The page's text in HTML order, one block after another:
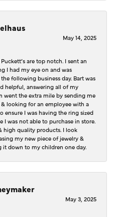
May 14, 2025
are top notch. I sent an
I had my eye on and was
following business day. Bart was
helpful, answering all of my
went the extra mile by sending me
looking for an employee with a
ensure I was having the ring sized
I was not able to purchase in store.
high quality products. I look
my new piece of jewelry &
it down to my children one day.
May 3, 2025